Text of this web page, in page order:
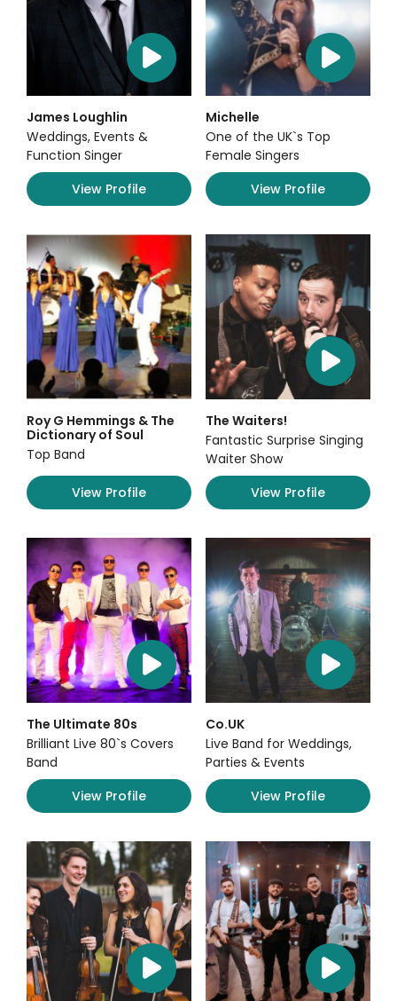
James Loughlin
Weddings, Events &
Function Singer
View Profile
Michelle
One of the UK`s Top
Female Singers
View Profile
Roy G Hemmings & The
Dictionary of Soul
Top Band
View Profile
The Waiters!
Fantastic Surprise Singing
Waiter Show
View Profile
The Ultimate 80s
Brilliant Live 80`s Covers
Band
View Profile
Co.UK
Live Band for Weddings,
Parties & Events
View Profile